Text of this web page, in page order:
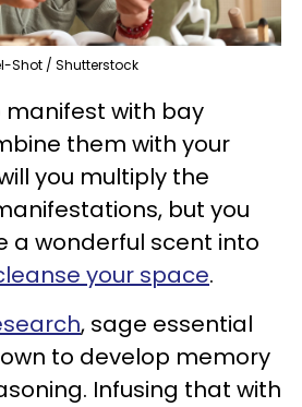
Shot / Shutterstock
with bay
them with your
you multiply the
but you
a wonderful scent into
your space.
, sage essential
to develop memory
Infusing that with